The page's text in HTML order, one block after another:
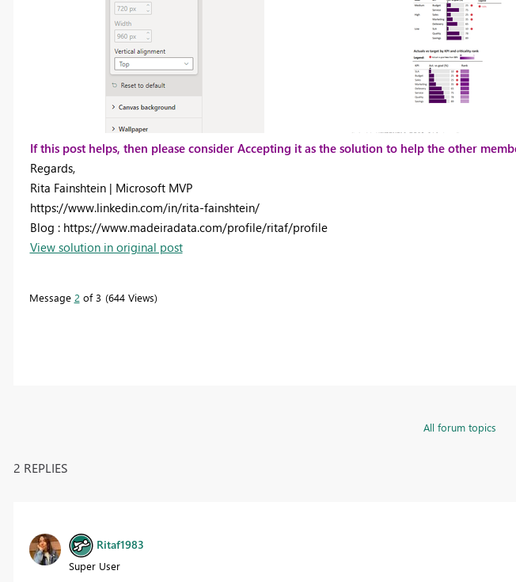
If this post helps, then please consider Accepting it as the solution to help the other
Regards,
Rita Fainshtein | Microsoft MVP
https://www.linkedin.com/in/rita-fainshtein/
Blog : https://www.madeiradata.com/profile/ritaf/profile
View solution in original post
Message 2 of 3 644 Views
All forum topics
2 REPLIES
Ritaf1983
Super User